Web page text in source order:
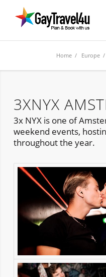
Home / Europe
3XNYX
3x NYX is one of
weekend events,
throughout the year.